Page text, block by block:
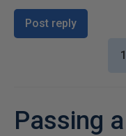
Post reply
1
Passing